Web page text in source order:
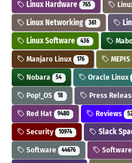
Linux Hardware 765
Linux Networking 361
Linux Software 436
Manjaro Linux 176 MEPIS
Nobara 54 Oracle Linux
Pop!_OS 18 Press
Red Hat 9480 Reviews
Security 10974 Slack
Software 44676